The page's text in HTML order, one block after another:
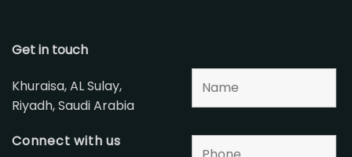
Get in touch
Khuraisa, AL Sulay,
Riyadh, Saudi Arabia
Connect with us